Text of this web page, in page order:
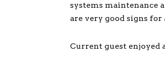
systems maintenance
are very good signs for
Current guest enjoyed